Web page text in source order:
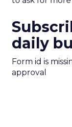
daily
Form id is
approval